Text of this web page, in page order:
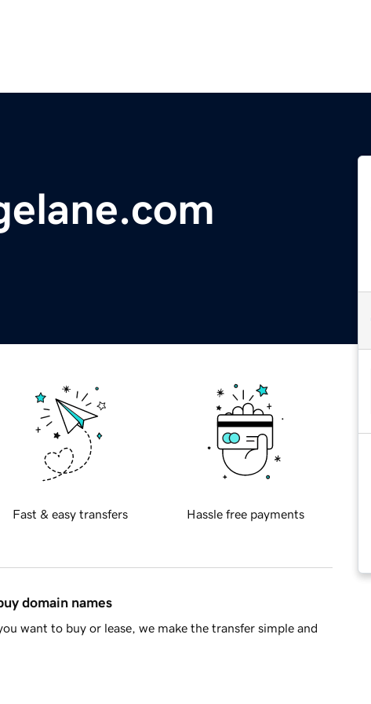
Fast & easy transfers Hassle free payments
domain names
want to buy or lease, we make the transfer simple and